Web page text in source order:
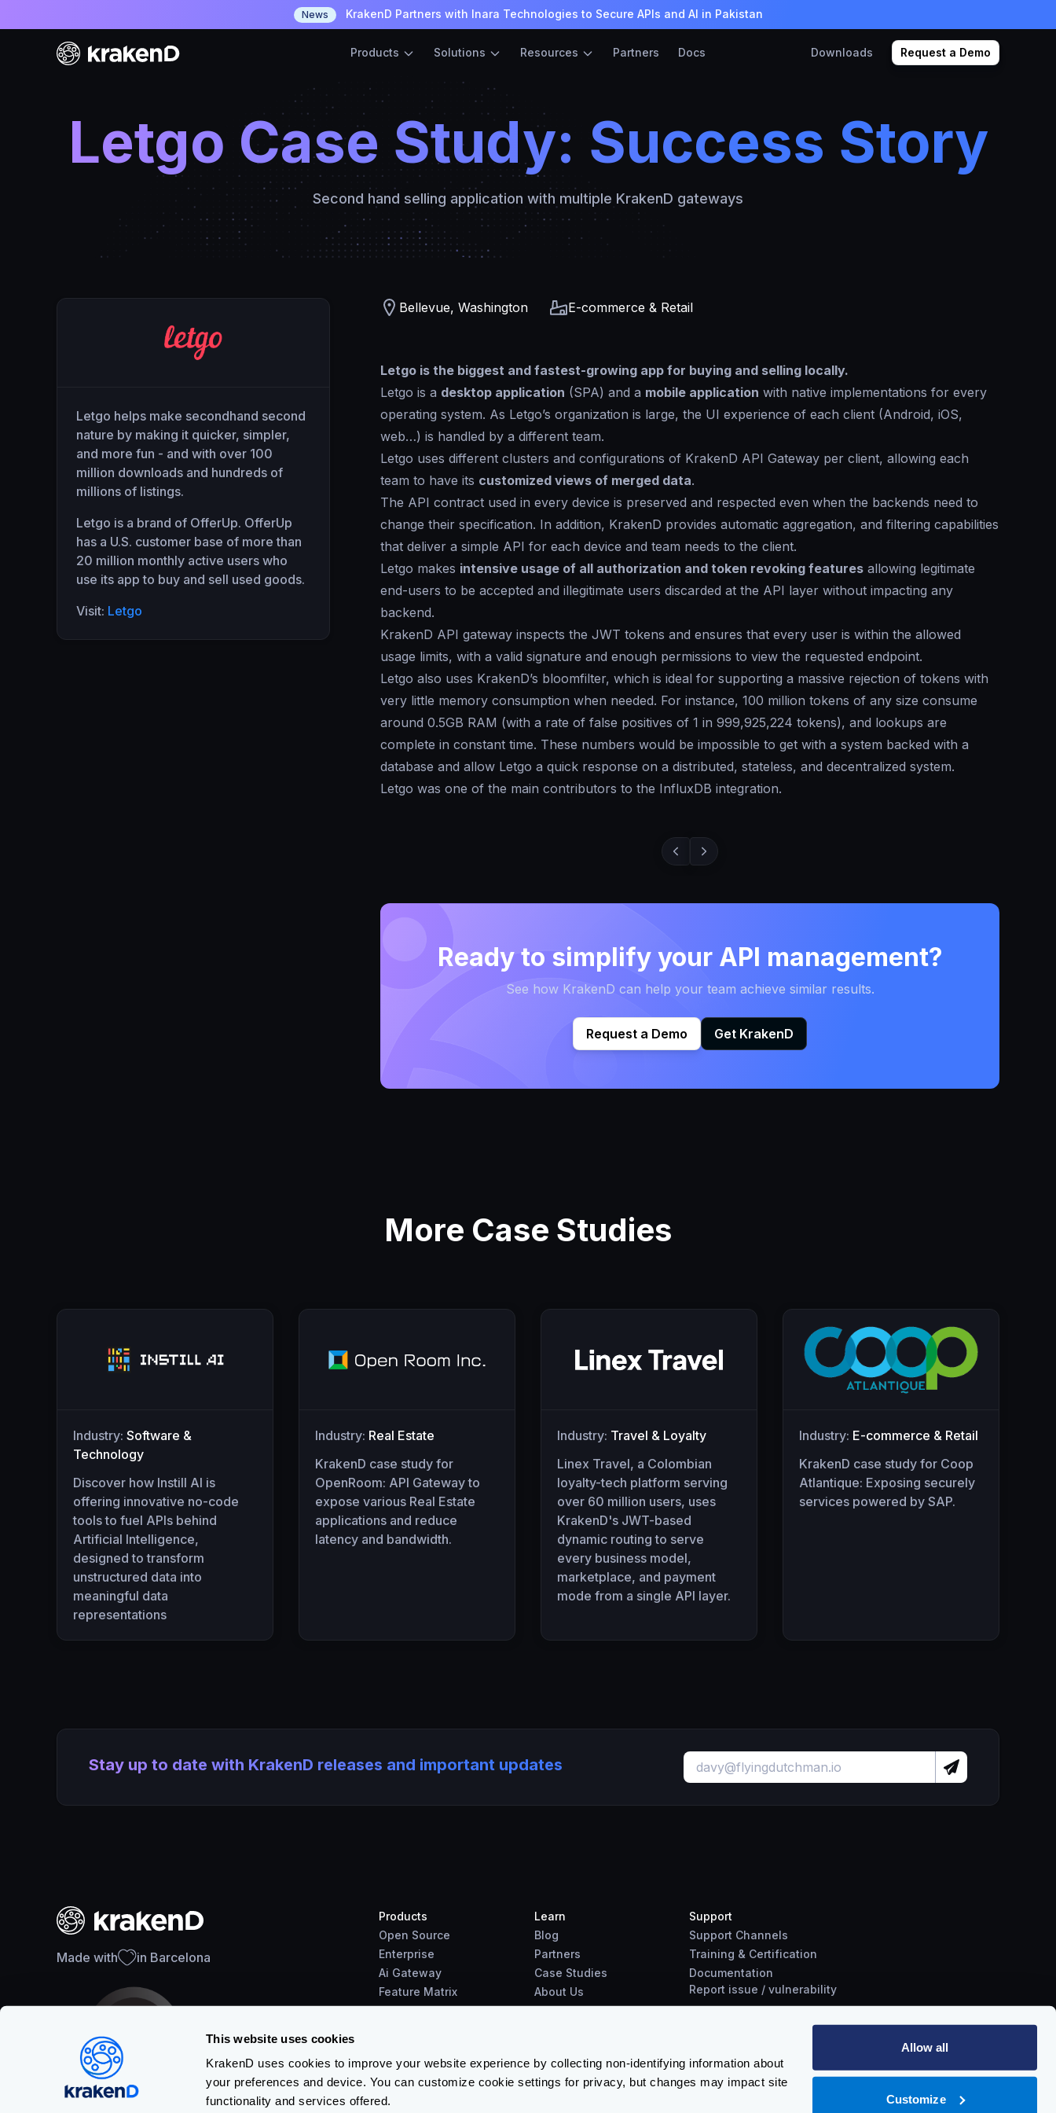
This website uses cookies
KrakenD uses cookies to improve your website experience by collecting non-identifying information about
your preferences and device. You can customize cookie settings for privacy, but changes may impact site
functionality and services offered.
Allow all
Customize
News KrakenD Partners with Inara Technologies to Secure APIs and AI in Pakistan
Products Solutions Resources Partners Docs Downloads Request a Demo
Letgo Case Study: Success Story
Second hand selling application with multiple KrakenD gateways
Letgo helps make secondhand second
nature by making it quicker, simpler,
and more fun - and with over 100
million downloads and hundreds of
millions of listings.
Letgo is a brand of OfferUp. OfferUp
has a U.S. customer base of more than
20 million monthly active users who
use its app to buy and sell used goods.
Visit: Letgo
Bellevue, Washington E-commerce & Retail
Letgo is the biggest and fastest-growing app for buying and selling locally.
Letgo is a desktop application (SPA) and a mobile application with native implementations for every
operating system. As Letgo’s organization is large, the UI experience of each client (Android, iOS,
web…) is handled by a different team.
Letgo uses different clusters and configurations of KrakenD API Gateway per client, allowing each
team to have its customized views of merged data.
The API contract used in every device is preserved and respected even when the backends need to
change their specification. In addition, KrakenD provides automatic aggregation, and filtering capabilities
that deliver a simple API for each device and team needs to the client.
Letgo makes intensive usage of all authorization and token revoking features allowing legitimate
end-users to be accepted and illegitimate users discarded at the API layer without impacting any
backend.
KrakenD API gateway inspects the JWT tokens and ensures that every user is within the allowed
usage limits, with a valid signature and enough permissions to view the requested endpoint.
Letgo also uses KrakenD’s bloomfilter, which is ideal for supporting a massive rejection of tokens with
very little memory consumption when needed. For instance, 100 million tokens of any size consume
around 0.5GB RAM (with a rate of false positives of 1 in 999,925,224 tokens), and lookups are
complete in constant time. These numbers would be impossible to get with a system backed with a
database and allow Letgo a quick response on a distributed, stateless, and decentralized system.
Letgo was one of the main contributors to the InfluxDB integration.
Ready to simplify your API management?
See how KrakenD can help your team achieve similar results.
Request a Demo Get KrakenD
More Case Studies
Industry: Software &
Technology
Discover how Instill AI is
offering innovative no-code
tools to fuel APIs behind
Artificial Intelligence,
designed to transform
unstructured data into
meaningful data
representations
Industry: Real Estate
KrakenD case study for
OpenRoom: API Gateway to
expose various Real Estate
applications and reduce
latency and bandwidth.
Industry: Travel & Loyalty
Linex Travel, a Colombian
loyalty-tech platform serving
over 60 million users, uses
KrakenD's JWT-based
dynamic routing to serve
every business model,
marketplace, and payment
mode from a single API layer.
Industry: E-commerce & Retail
KrakenD case study for Coop
Atlantique: Exposing securely
services powered by SAP.
Stay up to date with KrakenD releases and important updates
Made with in Barcelona
SOC 2 Type II Certification
Products
Open Source
Enterprise
Ai Gateway
Feature Matrix
Benchmarks
Learn
Blog
Partners
Case Studies
About Us
Support
Support Channels
Training & Certification
Documentation
Report issue / vulnerability